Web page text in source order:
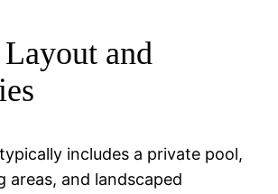
and
includes a private pool,
areas, and landscaped